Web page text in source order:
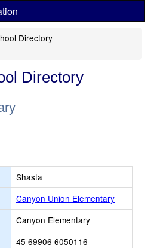
Directory
Directory
Shasta
Canyon Union Elementary
Canyon Elementary
45 69906 6050116